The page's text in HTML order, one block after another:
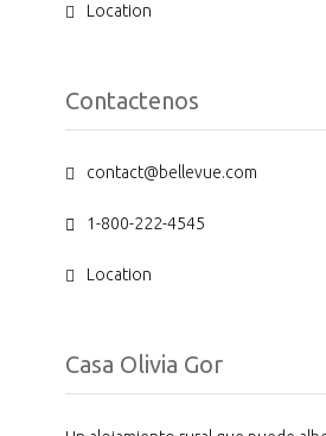
Location
Contactenos
contact@bellevue.com
1-800-222-4545
Location
Casa Olivia Gor